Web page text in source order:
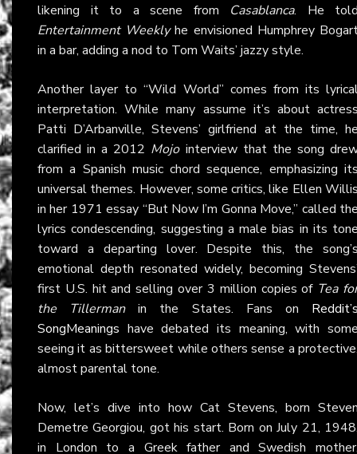
likening it to a scene from Casablanca. He
Entertainment Weeklyhe envisioned Humphrey
in a bar, adding a nod to Tom Waits’ jazzy style.
Another layer to “Wild World” comes from its
interpretation. While many assume it’s about
Patti D’Arbanville, Stevens’ girlfriend at the time,
clarified in a 2012 Mojointerview that the song
from a Spanish music chord sequence, emphasizing
universal themes. However, some critics, like Ellen
in her 1971 essay “But Now I’m Gonna Move,” called
lyrics condescending, suggesting a male bias in its
toward a departing lover. Despite this, the
emotional depth resonated widely, becoming
first U.S. hit and selling over 3 million copies of Tea
the Tillermanin the States. Fans on
SongMeanings have debated its meaning, with
seeing it as bittersweet while others sense a
almost parental tone.
Now, let’s dive into how Cat Stevens, born
Demetre Georgiou, got his start. Born on July 21,
in London to a Greek father and Swedish